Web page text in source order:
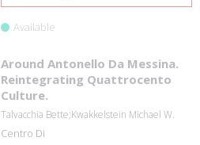
Available
Around Antonello Da Messina.
Reintegrating Quattrocento
Culture.
Talvacchia Bette;Kwakkelstein Michael W.
Centro Di